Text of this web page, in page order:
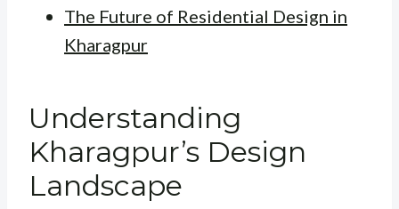
The Future of Residential Design in
Kharagpur
Understanding
Kharagpur’s Design
Landscape